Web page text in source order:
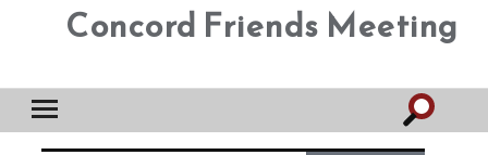
Concord Friends Meeting